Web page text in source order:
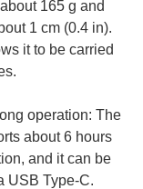
165 g and
1 cm (0.4 in).
it to be carried
operation: The
about 6 hours
and it can be
USB Type-C.